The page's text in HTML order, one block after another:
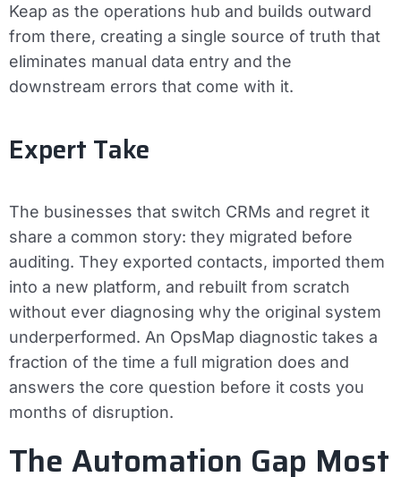
Keap as the operations hub and builds outward
from there, creating a single source of truth that
eliminates manual data entry and the
downstream errors that come with it.
Expert Take
The businesses that switch CRMs and regret it
share a common story: they migrated before
auditing. They exported contacts, imported them
into a new platform, and rebuilt from scratch
without ever diagnosing why the original system
underperformed. An OpsMap diagnostic takes a
fraction of the time a full migration does and
answers the core question before it costs you
months of disruption.
The Automation Gap Most